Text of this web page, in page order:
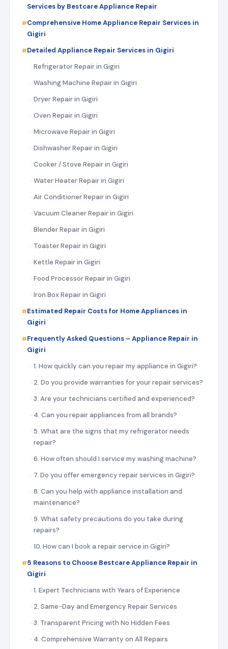
Services by Bestcare Appliance Repair
Comprehensive Home Appliance Repair Services in
Gigiri
Detailed Appliance Repair Services in Gigiri
Refrigerator Repair in Gigiri
Washing Machine Repair in Gigiri
Dryer Repair in Gigiri
Oven Repair in Gigiri
Microwave Repair in Gigiri
Dishwasher Repair in Gigiri
Cooker / Stove Repair in Gigiri
Water Heater Repair in Gigiri
Air Conditioner Repair in Gigiri
Vacuum Cleaner Repair in Gigiri
Blender Repair in Gigiri
Toaster Repair in Gigiri
Kettle Repair in Gigiri
Food Processor Repair in Gigiri
Iron Box Repair in Gigiri
Estimated Repair Costs for Home Appliances in
Gigiri
Frequently Asked Questions – Appliance Repair in
Gigiri
1. How quickly can you repair my appliance in Gigiri?
2. Do you provide warranties for your repair services?
3. Are your technicians certified and experienced?
4. Can you repair appliances from all brands?
5. What are the signs that my refrigerator needs
repair?
6. How often should I service my washing machine?
7. Do you offer emergency repair services in Gigiri?
8. Can you help with appliance installation and
maintenance?
9. What safety precautions do you take during
repairs?
10. How can I book a repair service in Gigiri?
5 Reasons to Choose Bestcare Appliance Repair in
Gigiri
1. Expert Technicians with Years of Experience
2. Same-Day and Emergency Repair Services
3. Transparent Pricing with No Hidden Fees
4. Comprehensive Warranty on All Repairs